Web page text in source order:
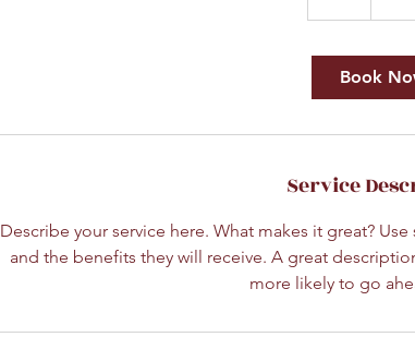
h
Book
Service
Describe your service here. What makes it great?
and the benefits they will receive. A great
more likely to go